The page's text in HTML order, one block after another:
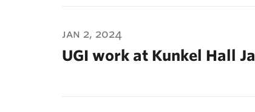
jan 2, 2024
UGI work at Kunkel Hall